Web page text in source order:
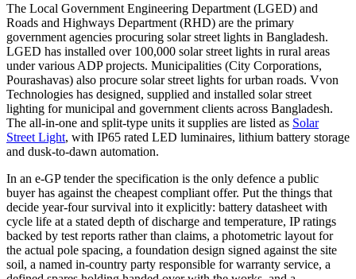
The Local Government Engineering Department (LGED) and
Roads and Highways Department (RHD) are the primary
government agencies procuring solar street lights in Bangladesh.
LGED has installed over 100,000 solar street lights in rural areas
under various ADP projects. Municipalities (City Corporations,
Pourashavas) also procure solar street lights for urban roads. Vvon
Technologies has designed, supplied and installed solar street
lighting for municipal and government clients across Bangladesh.
The all-in-one and split-type units it supplies are listed as Solar
Street Light, with IP65 rated LED luminaires, lithium battery storage
and dusk-to-dawn automation.
In an e-GP tender the specification is the only defence a public
buyer has against the cheapest compliant offer. Put the things that
decide year-four survival into it explicitly: battery datasheet with
cycle life at a stated depth of discharge and temperature, IP ratings
backed by test reports rather than claims, a photometric layout for
the actual pole spacing, a foundation design signed against the site
soil, a named in-country party responsible for warranty service, a